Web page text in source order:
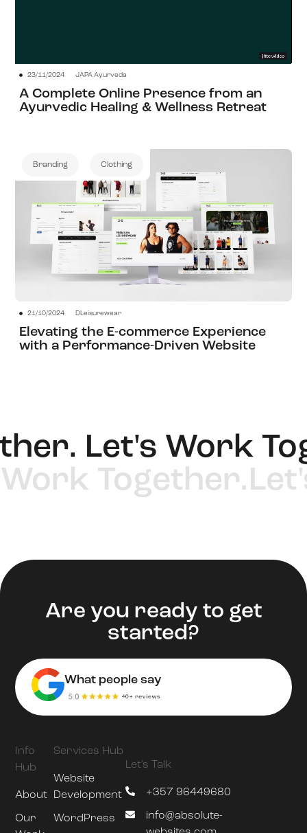
View Project
23/11/2024 JAPA Ayurveda
A Complete Online Presence from an
Ayurvedic Healing & Wellness Retreat
Branding Clothing
21/10/2024 DLeisurewear
Elevating the E-commerce Experience
with a Performance-Driven Website
Let's Work
Work Together.
Are you ready to get
started?
What people say
Info
Hub
About
Our
Services Hub
Website
Development
WordPress
Let's Talk
+357 96449680
info@absolute-